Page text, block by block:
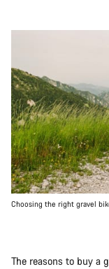
Choosing the right gravel
The reasons to buy a